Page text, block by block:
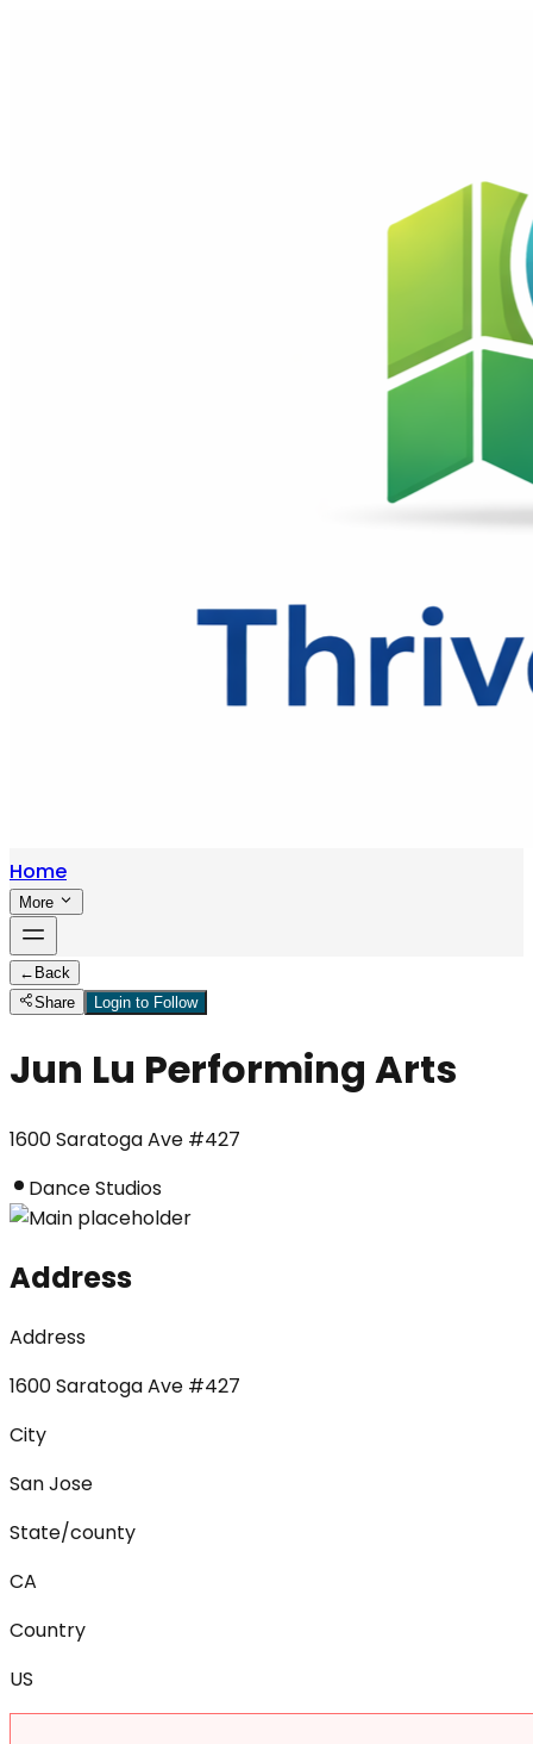
Home
More
← Back
Share
Login to Follow
Jun Lu Performing Arts
1600 Saratoga Ave #427
Dance Studios
Address
Address
1600 Saratoga Ave #427
City
San Jose
State/county
CA
Country
US